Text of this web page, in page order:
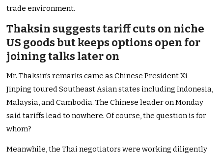
trade environment.
Thaksin suggests tariff cuts on niche
US goods but keeps options open for
joining talks later on
Mr. Thaksin’s remarks came as Chinese President Xi
Jinping toured Southeast Asian states including Indonesia,
Malaysia, and Cambodia. The Chinese leader on Monday
said tariffs lead to nowhere. Of course, the question is for
whom?
Meanwhile, the Thai negotiators were working diligently